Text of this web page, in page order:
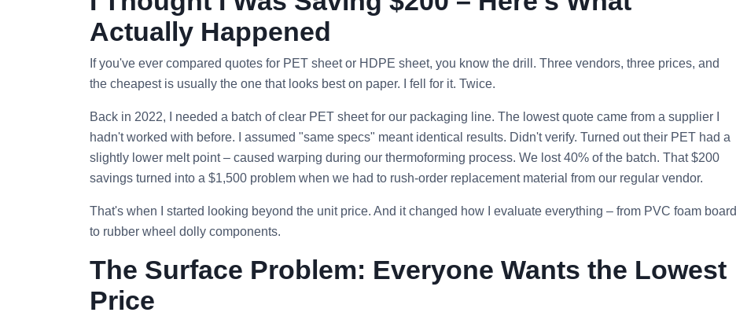
Actually Happened
If you've ever compared quotes for PET sheet or HDPE sheet, you know the drill. Three vendors, three prices, and
the cheapest is usually the one that looks best on paper. I fell for it. Twice.
Back in 2022, I needed a batch of clear PET sheet for our packaging line. The lowest quote came from a supplier I
hadn't worked with before. I assumed "same specs" meant identical results. Didn't verify. Turned out their PET had a
slightly lower melt point – caused warping during our thermoforming process. We lost 40% of the batch. That $200
savings turned into a $1,500 problem when we had to rush‑order replacement material from our regular vendor.
That's when I started looking beyond the unit price. And it changed how I evaluate everything – from PVC foam board
to rubber wheel dolly components.
The Surface Problem: Everyone Wants the Lowest
Price